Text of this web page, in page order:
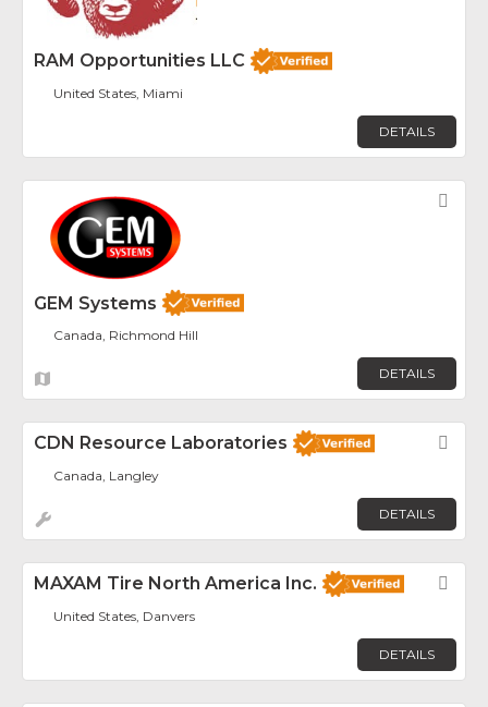
RAM Opportunities LLC
United States, Miami
DETAILS
GEM Systems
Canada, Richmond Hill
DETAILS
CDN Resource Laboratories
Canada, Langley
DETAILS
MAXAM Tire North America Inc.
United States, Danvers
DETAILS